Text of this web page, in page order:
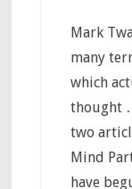
Mark
many
which
thought
two
Mind
have